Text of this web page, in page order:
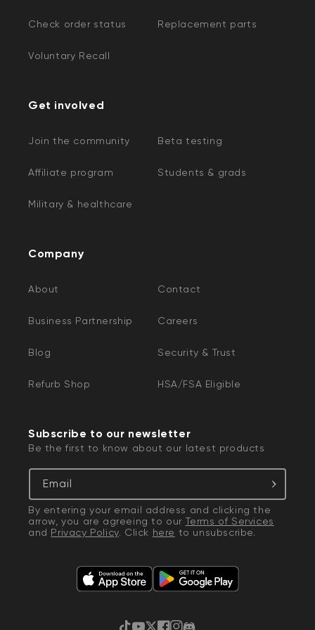
Check order status Replacement parts
Voluntary Recall
Get involved
Join the community Beta testing
Affiliate program Students & grads
Military & healthcare
Company
About Contact
Business Partnership Careers
Blog Security & Trust
Refurb Shop HSA/FSA Eligible
Subscribe to our newsletter
Be the first to know about our latest products
Email
By entering your email address and clicking the
arrow, you are agreeing to our Terms of Services
and Privacy Policy. Click here to unsubscribe.